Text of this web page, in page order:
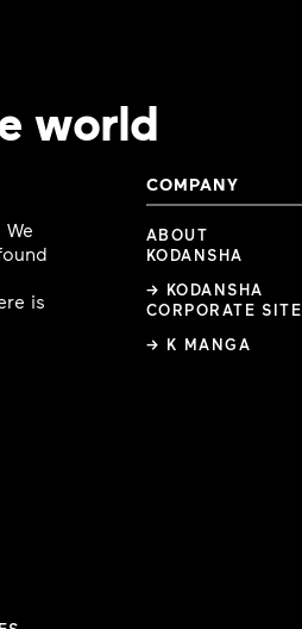
world
is
COMPANY
ABOUT
KODANSHA
→ KODANSHA
CORPORATE SITE
→ K MANGA